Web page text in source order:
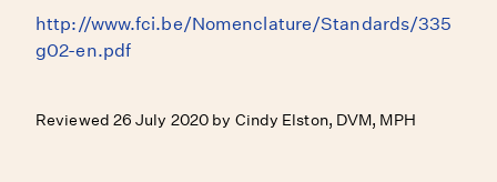
http://www.fci.be/Nomenclature/Standards/335
g02-en.pdf
Reviewed 26 July 2020 by Cindy Elston, DVM, MPH